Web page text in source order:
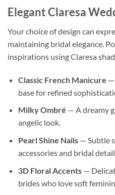
Elegant Claresa
Your choice of design can
maintaining bridal elegance.
inspirations using Claresa
Classic French Manicure —
base for refined
Milky Ombré — A dreamy
angelic look.
Pearl Shine Nails— Subtle
accessories and bridal
3D Floral Accents—
brides who love soft